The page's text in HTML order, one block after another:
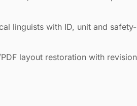
linguists with ID, unit and safety-
layout restoration with revision